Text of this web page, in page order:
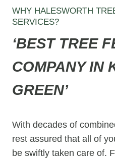
WHY HALESWORTH
SERVICES?
‘BEST TREE
COMPANY IN
GREEN’
With decades of
rest assured that all of
be swiftly taken care of.